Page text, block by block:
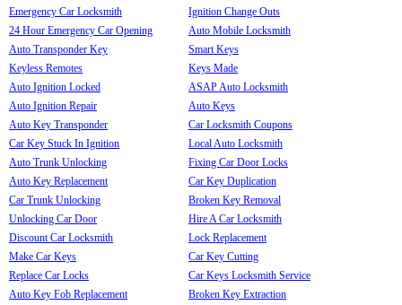
Emergency Car Locksmith
24 Hour Emergency Car Opening
Auto Transponder Key
Keyless Remotes
Auto Ignition Locked
Auto Ignition Repair
Auto Key Transponder
Car Key Stuck In Ignition
Auto Trunk Unlocking
Auto Key Replacement
Car Trunk Unlocking
Unlocking Car Door
Discount Car Locksmith
Make Car Keys
Replace Car Locks
Auto Key Fob Replacement
Ignition Change Outs
Auto Mobile Locksmith
Smart Keys
Keys Made
ASAP Auto Locksmith
Auto Keys
Car Locksmith Coupons
Local Auto Locksmith
Fixing Car Door Locks
Car Key Duplication
Broken Key Removal
Hire A Car Locksmith
Lock Replacement
Car Key Cutting
Car Keys Locksmith Service
Broken Key Extraction